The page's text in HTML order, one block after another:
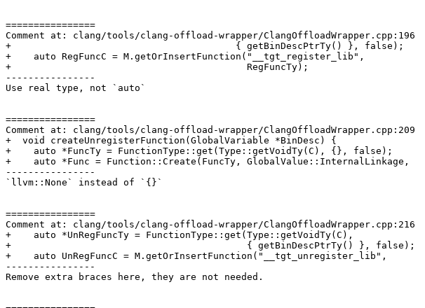
================
Comment at: clang/tools/clang-offload-wrapper/ClangOffloadWrapper.cpp:196
+                                        { getBinDescPtrTy() }, false);
+    auto RegFuncC = M.getOrInsertFunction("__tgt_register_lib",
+                                          RegFuncTy);
----------------
Use real type, not `auto`
================
Comment at: clang/tools/clang-offload-wrapper/ClangOffloadWrapper.cpp:209
+  void createUnregisterFunction(GlobalVariable *BinDesc) {
+    auto *FuncTy = FunctionType::get(Type::getVoidTy(C), {}, false);
+    auto *Func = Function::Create(FuncTy, GlobalValue::InternalLinkage,
----------------
`llvm::None` instead of `{}`
================
Comment at: clang/tools/clang-offload-wrapper/ClangOffloadWrapper.cpp:216
+    auto *UnRegFuncTy = FunctionType::get(Type::getVoidTy(C),
+                                          { getBinDescPtrTy() }, false);
+    auto UnRegFuncC = M.getOrInsertFunction("__tgt_unregister_lib",
----------------
Remove extra braces here, they are not needed.